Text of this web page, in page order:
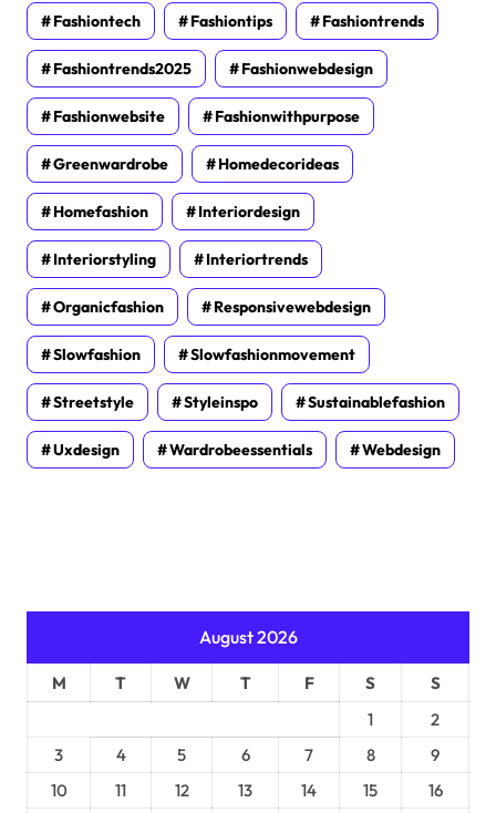
Fashiontech Fashiontips Fashiontrends
Fashiontrends2025 Fashionwebdesign
Fashionwebsite Fashionwithpurpose
Greenwardrobe Homedecorideas
Homefashion Interiordesign
Interiorstyling Interiortrends
Organicfashion Responsivewebdesign
Slowfashion Slowfashionmovement
Streetstyle Styleinspo Sustainablefashion
Uxdesign Wardrobeessentials Webdesign
August 2026
M T W T F S
S
1
2
3
4 5 6 7 8
9
10
11 12 13 14 15
16